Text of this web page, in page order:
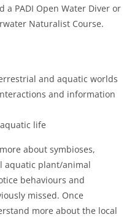
a PADI Open Water Diver or
Naturalist Course.
and aquatic worlds
and information
life
about symbioses,
aquatic plant/animal
behaviours and
missed. Once
more about the local